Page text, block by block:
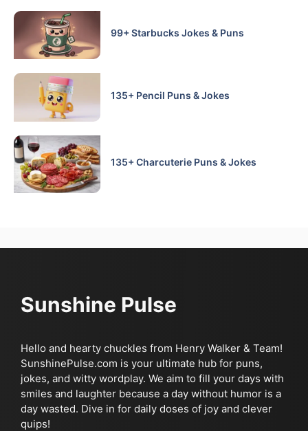
99+ Starbucks Jokes & Puns
135+ Pencil Puns & Jokes
135+ Charcuterie Puns & Jokes
Sunshine Pulse
Hello and hearty chuckles from Henry Walker & Team!
SunshinePulse.com is your ultimate hub for puns,
jokes, and witty wordplay. We aim to fill your days with
smiles and laughter because a day without humor is a
day wasted. Dive in for daily doses of joy and clever
quips!